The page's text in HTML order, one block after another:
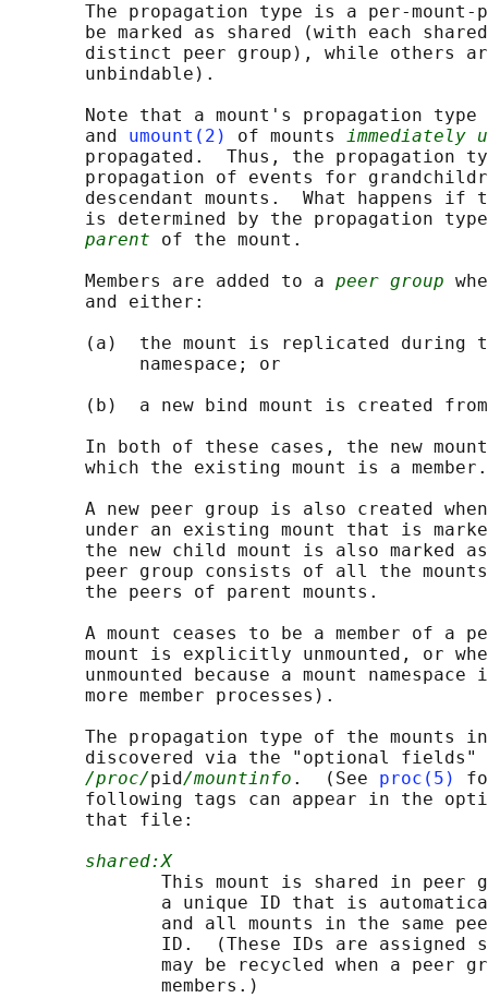
The propagation type is a per-
be marked as shared (with each
distinct peer group), while others
       unbindable).
Note that a mount's propagation
       and
umount(2) of mounts immediately
propagated.  Thus, the propagation
propagation of events for
descendant mounts.  What happens if
is determined by the propagation
parent of the mount.
       Members are added to a
peer group
       and either:
(a)  the mount is replicated during
            namespace; or
(b)  a new bind mount is created
In both of these cases, the new
       which the existing mount is a member.
A new peer group is also created
under an existing mount that is
the new child mount is also marked
peer group consists of all the
       the peers of parent mounts.
A mount ceases to be a member of a
mount is explicitly unmounted, or
unmounted because a mount namespace
       more member processes).
The propagation type of the mounts
discovered via the "optional fields"
/proc/pid/mountinfo .  (See proc(5)
following tags can appear in the
       that file:
shared:X
This mount is shared in peer
a unique ID that is
and all mounts in the same
ID.  (These IDs are assigned
may be recycled when a peer
              members.)